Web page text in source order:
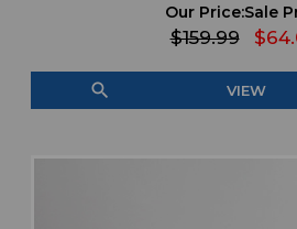
Our Price:
$159.99
Sale
search VIEW